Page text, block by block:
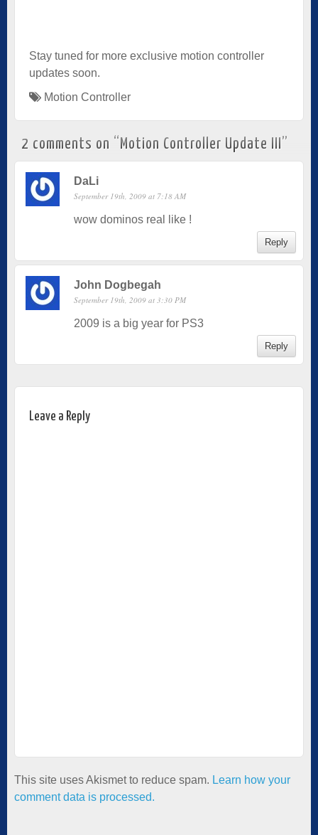
Stay tuned for more exclusive motion controller
updates soon.
Motion Controller
2 comments on “ Motion Controller Update III”
DaLi
September 19th, 2009 at 7:18 AM
wow dominos real like !
Reply
John Dogbegah
September 19th, 2009 at 3:30 PM
2009 is a big year for PS3
Reply
Leave a Reply
This site uses Akismet to reduce spam. Learn how your
comment data is processed.